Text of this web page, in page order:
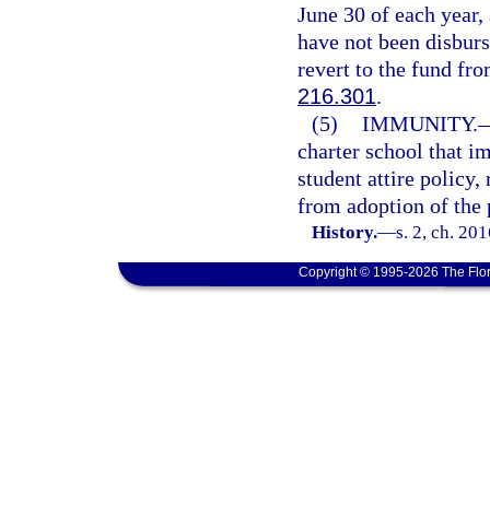
June 30 of each
have not been
revert to the fund
216.301.
(5) IMMUNITY.
charter school that
student attire
from adoption of the
History.—s. 2, ch.
Copyright © 1995-2026 The